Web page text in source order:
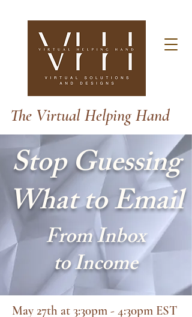
The Virtual Helping Hand
Stop Guessing
What to Email
From Inbox
to Income
May 27th at 3:30pm - 4:30pm EST